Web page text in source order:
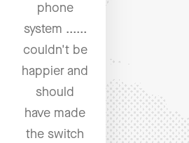
phone
system ......
couldn't be
happier and
should
have made
the switch